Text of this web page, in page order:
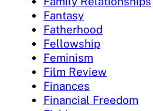
Fantasy
Fatherhood
Fellowship
Feminism
Film Review
Finances
Financial Freedom